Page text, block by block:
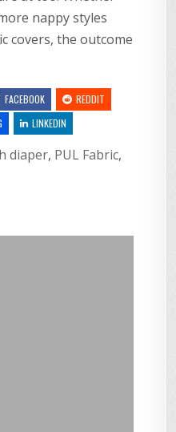
nappy styles
covers, the outcome
FACEBOOK
REDDIT
LINKEDIN
diaper, PUL Fabric,